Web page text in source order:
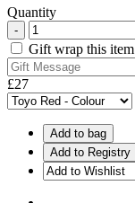
Quantity
-
Gift wrap this item
£27
Add to bag